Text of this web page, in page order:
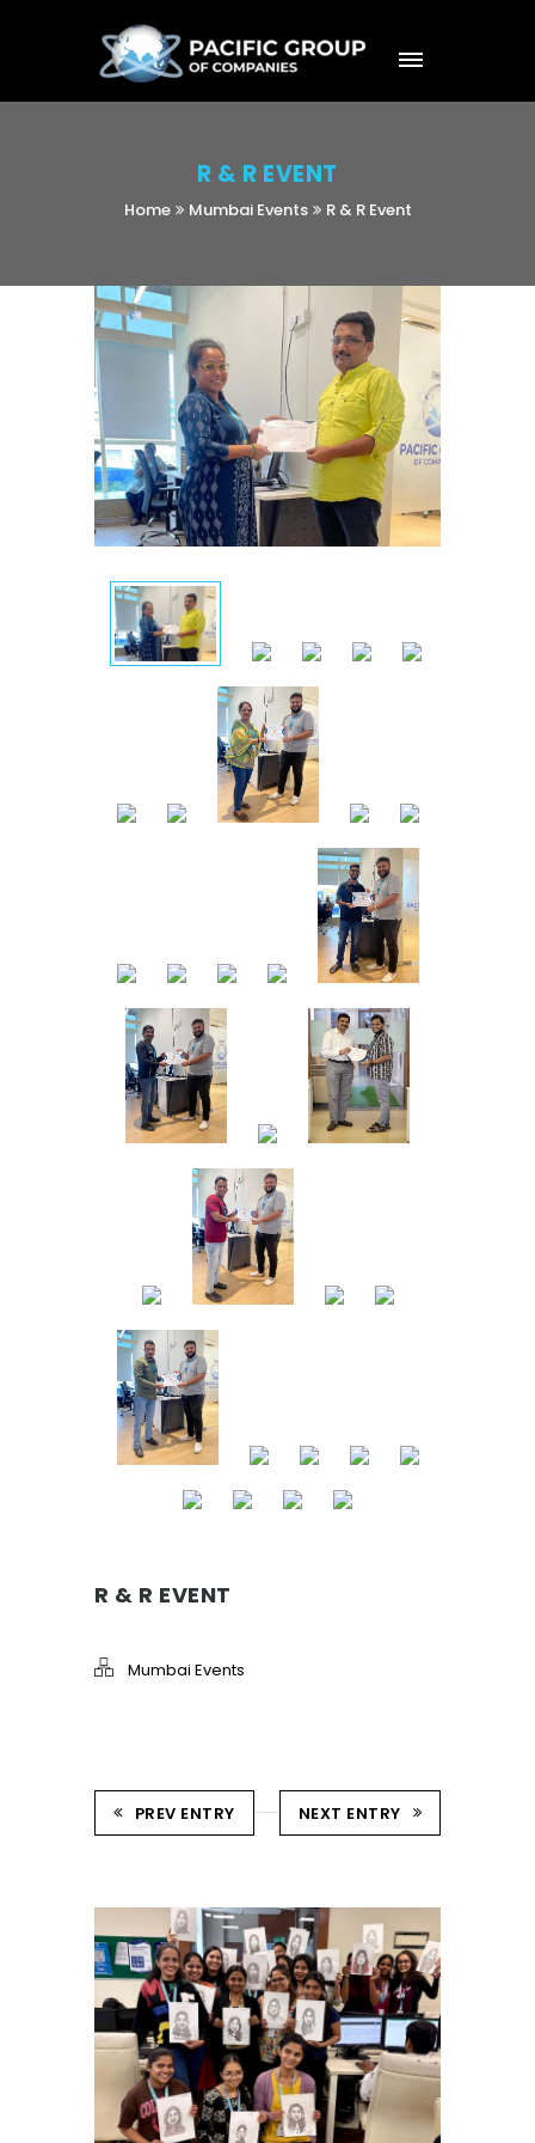
R & R EVENT
Home Mumbai Events R & R Event
R & R EVENT
Mumbai Events
PREV ENTRY NEXT ENTRY